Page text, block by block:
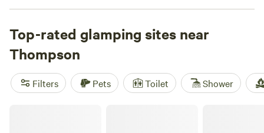
Top-rated glamping sites near
Thompson
Filters Pets Toilet Shower